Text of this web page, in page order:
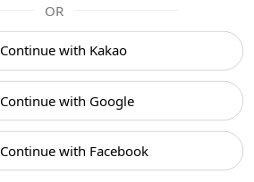
OR
Continue with Kakao
Continue with Google
Continue with Facebook